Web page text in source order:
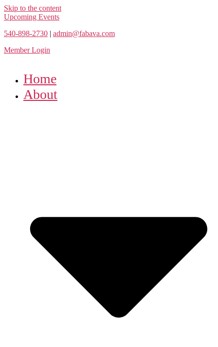
Skip to the content
Upcoming Events
540-898-2730 | admin@fabava.com
Member Login
Home
About